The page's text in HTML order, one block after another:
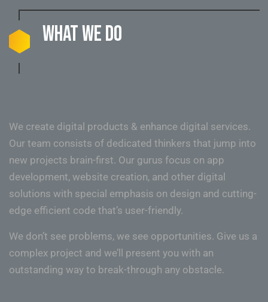
What we do
We create digital products & enhance digital services.
Our team consists of dedicated thinkers that jump into
new projects brain-first. Our gurus focus on app
development, website creation, and other digital
solutions with special emphasis on design and cutting-
edge efficient code that’s user-friendly.
We don’t see problems, we see opportunities. Give us a
complex project and we’ll present you with an
outstanding way to break-through any obstacle.